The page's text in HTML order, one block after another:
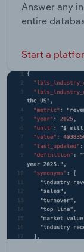
Answer any
entire
Start a